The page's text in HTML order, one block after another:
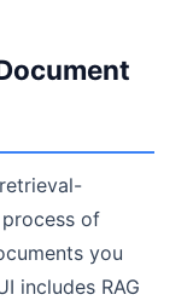
of
you
includes RAG